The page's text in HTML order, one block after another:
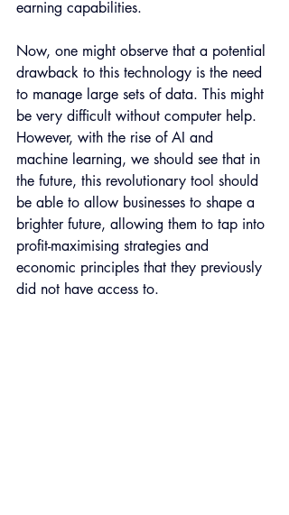
earning capabilities.
Now, one might observe that a potential
drawback to this technology is the need
to manage large sets of data. This might
be very difficult without computer help.
However, with the rise of AI and
machine learning, we should see that in
the future, this revolutionary tool should
be able to allow businesses to shape a
brighter future, allowing them to tap into
profit-maximising strategies and
economic principles that they previously
did not have access to.